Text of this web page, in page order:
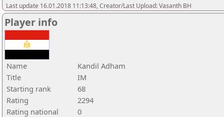
Last update 16.01.2018 11:13:48, Creator/Last Upload: Vasanth BH
Player info
Name
Kandil Adham
Title
IM
Starting rank
68
Rating
2294
Rating national
0